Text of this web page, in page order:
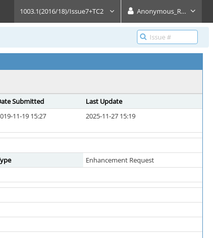
1003.1(2016/18)/Issue7+TC2 Anonymous_Reader
Submitted
Last Update
11-19 15:27 2025-11-27 15:19
Enhancement Request